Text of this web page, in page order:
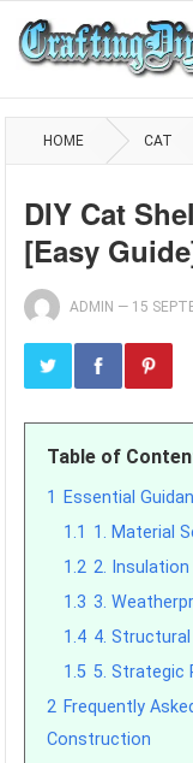
HOME CAT
DIY Cat
[Easy
ADMIN — 15
Table of
1
Essential
1.1 1. Material
1.2 2.
1.3 3.
1.4 4.
1.5 5. Strategic
2 Frequently
Construction